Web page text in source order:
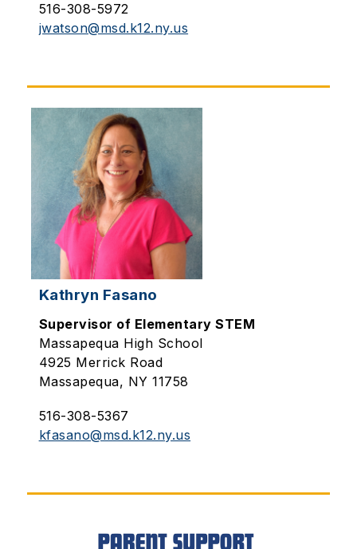
516-308-5972
jwatson@msd.k12.ny.us
Kathryn Fasano
Supervisor of Elementary STEM
Massapequa High School
4925 Merrick Road
Massapequa, NY 11758
516-308-5367
kfasano@msd.k12.ny.us